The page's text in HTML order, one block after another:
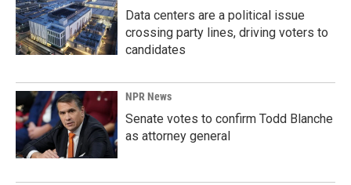
Data centers are a political issue
crossing party lines, driving voters to
candidates
NPR News
Senate votes to confirm Todd Blanche
as attorney general